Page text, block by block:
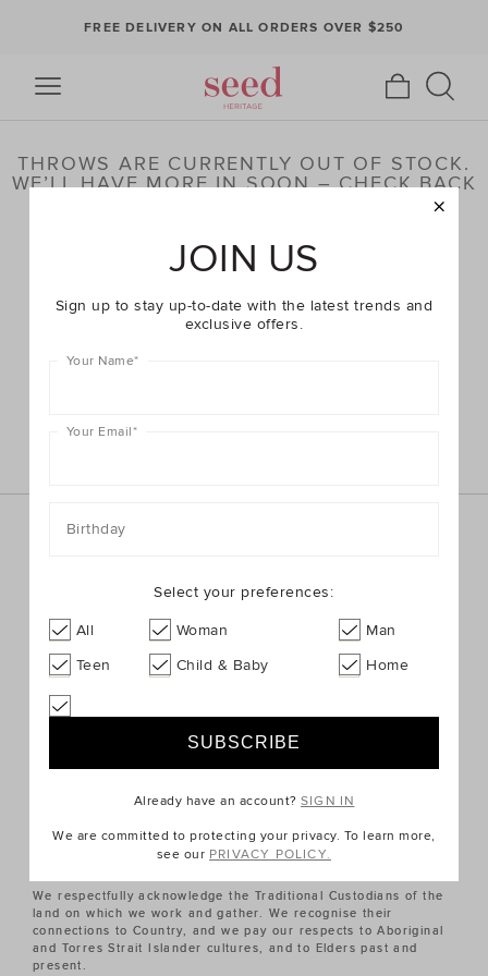
FREE DELIVERY ON ALL ORDERS OVER $250
THROWS ARE CURRENTLY OUT OF STOCK.
WE’LL HAVE MORE IN SOON – CHECK BACK
LATER OR BROWSE OUR HIGHLIGHTED
Sign up for the latest trends and styles straight to your
QUICK LINKS
We respectfully acknowledge the Traditional Custodians of the
land on which we work and gather. We recognise their
connections to Country, and we pay our respects to Aboriginal
and Torres Strait Islander cultures, and to Elders past and
present.
JOIN US
Sign up to stay up-to-date with the latest trends and
exclusive offers.
Your Name*
Your Email*
Birthday
Select your preferences:
All Woman
Man
Teen
Child & Baby Home
Already have an account?SIGN IN
We are committed to protecting your privacy. To learn more,
see our PRIVACY POLICY.